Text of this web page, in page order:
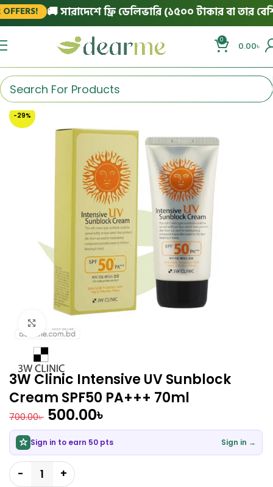
🚚 সারাদেশে ফ্রি ডেলিভারি (১৫০০ টাকার বা তার বেশি
0
0.00৳
-29%
3W Clinic Intensive UV Sunblock
Cream SPF50 PA+++ 70ml
700.00৳ 500.00৳
Sign in to earn 50 pts Sign in →